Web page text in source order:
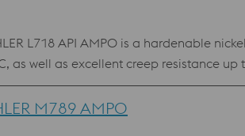
L718 API AMPO is a hardenable
as well as excellent creep resistance
can be achieved with printed
M789 AMPO